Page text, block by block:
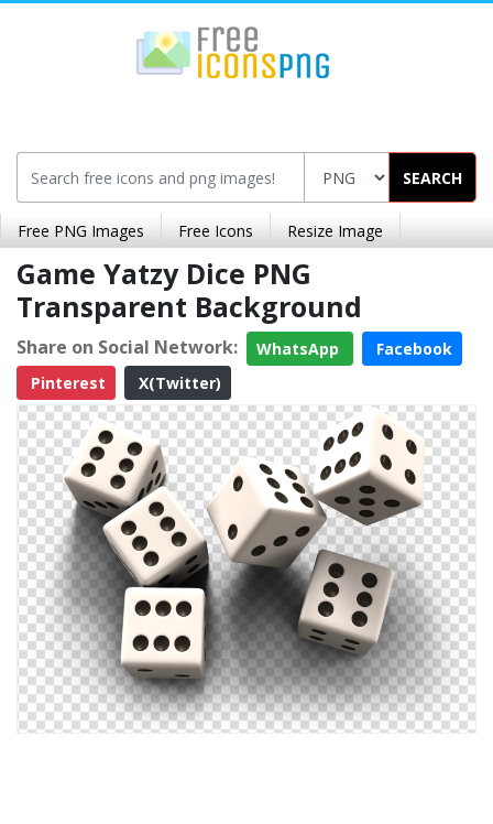
SEARCH
Free PNG Images Free Icons Resize Image
Game Yatzy Dice PNG
Transparent Background
Share on Social Network: WhatsApp
Facebook
Pinterest
X(Twitter)